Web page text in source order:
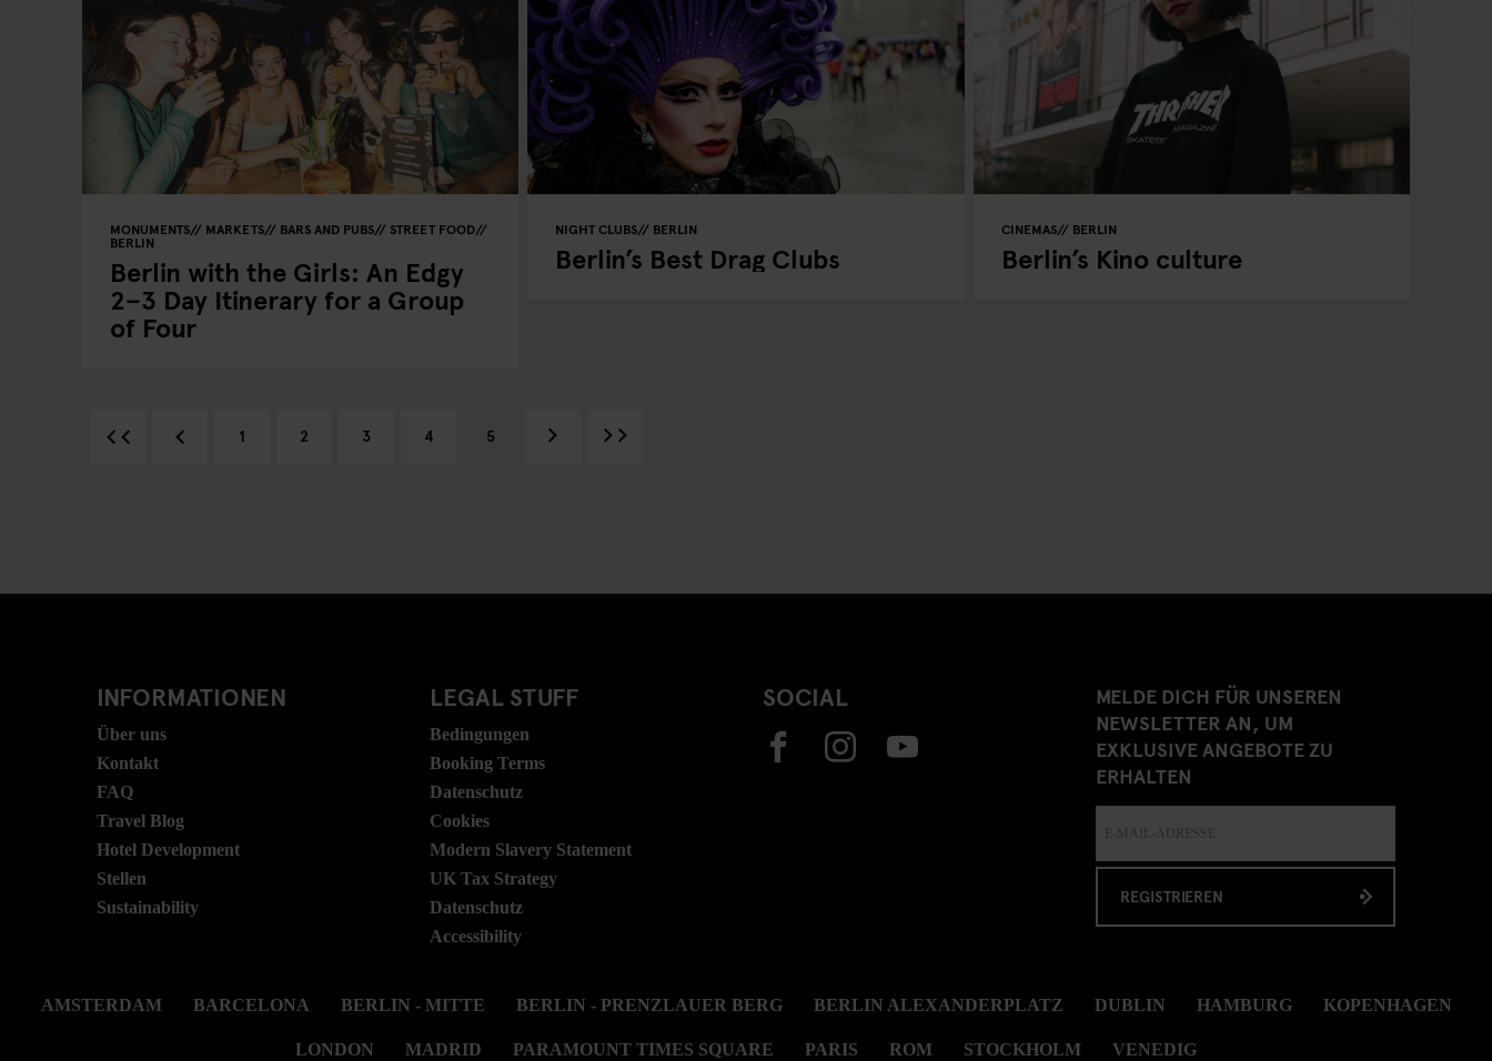
MONUMENTS MARKETS BARS AND PUBS STREET FOOD
BERLIN
Berlin with the Girls: An Edgy
2–3 Day Itinerary for a Group
of Four
NIGHT CLUBS BERLIN
Berlin’s Best Drag Clubs
CINEMAS BERLIN
Berlin’s Kino culture
1 2 3 4 5
INFORMATIONEN
Über uns
Kontakt
FAQ
Travel Blog
Hotel Development
Stellen
Sustainability
LEGAL STUFF
Bedingungen
Booking Terms
Datenschutz
Cookies
Modern Slavery Statement
UK Tax Strategy
Datenschutz
Accessibility
SOCIAL
MELDE DICH FÜR UNSEREN
NEWSLETTER AN, UM
EXKLUSIVE ANGEBOTE ZU
ERHALTEN
REGISTRIEREN
AMSTERDAM BARCELONA BERLIN - MITTE BERLIN - PRENZLAUER BERG BERLIN ALEXANDERPLATZ DUBLIN HAMBURG KOPENHAGEN
LONDON MADRID PARAMOUNT TIMES SQUARE PARIS ROM STOCKHOLM VENEDIG